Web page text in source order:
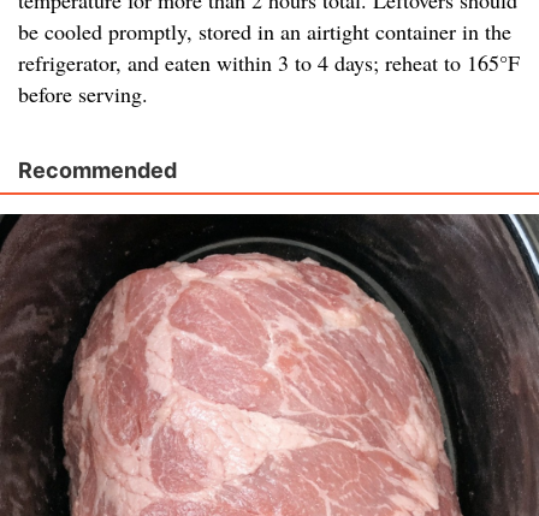
be cooled promptly, stored in an airtight container in the
refrigerator, and eaten within 3 to 4 days; reheat to 165°F
before serving.
Recommended